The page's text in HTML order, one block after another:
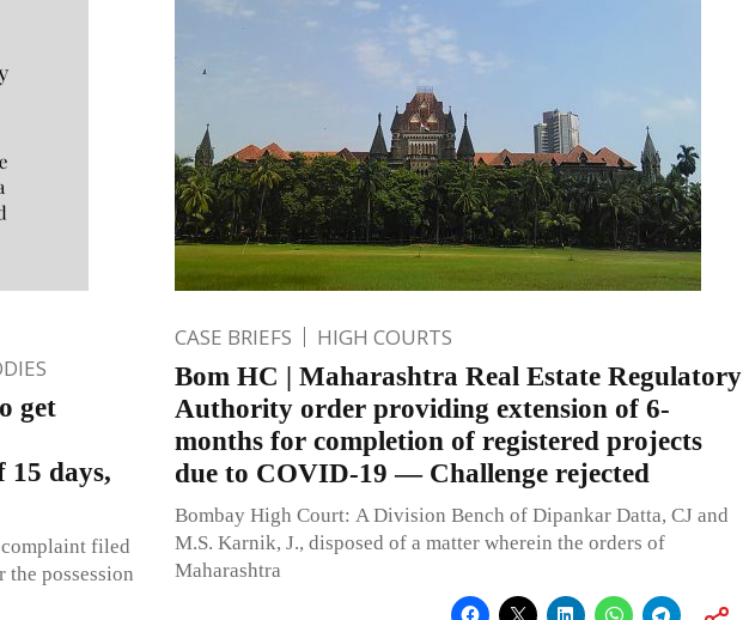
get
15 days,
filed
possession
CASE BRIEFS HIGH COURTS
Bom HC | Maharashtra Real Estate Regulatory
Authority order providing extension of 6-
months for completion of registered projects
due to COVID-19 — Challenge rejected
Bombay High Court: A Division Bench of Dipankar Datta, CJ and
M.S. Karnik, J., disposed of a matter wherein the orders of
Maharashtra